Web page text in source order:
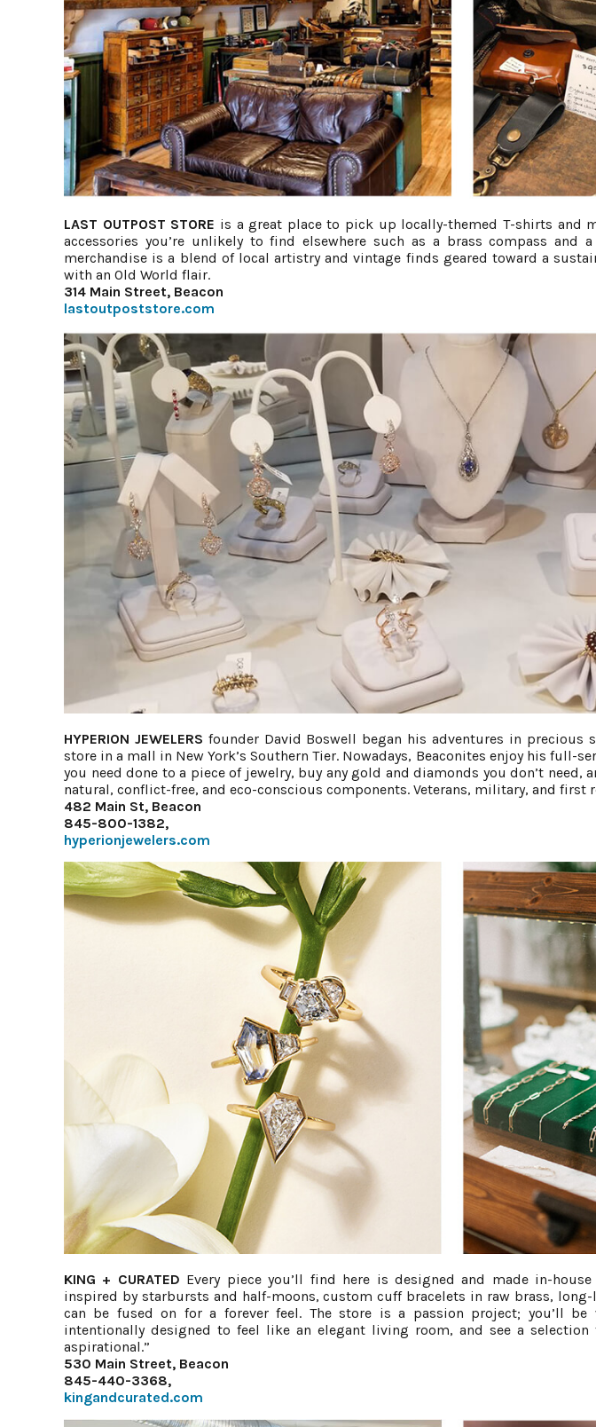
LAST OUTPOST STORE is a great place to pick up locally-themed T-shirts and
accessories you’re unlikely to find elsewhere such as a brass compass and
merchandise is a blend of local artistry and vintage finds geared toward a
with an Old World flair.
314 Main Street, Beacon
lastoutpoststore.com
HYPERION JEWELERS founder David Boswell began his adventures in precious
store in a mall in New York’s Southern Tier. Nowadays, Beaconites enjoy his full-
you need done to a piece of jewelry, buy any gold and diamonds you don’t need,
natural, conflict-free, and eco-conscious components. Veterans, military, and first
482 Main St, Beacon
845-800-1382,
hyperionjewelers.com
KING + CURATED Every piece you’ll find here is designed and made in-
inspired by starbursts and half-moons, custom cuff bracelets in raw brass,
can be fused on for a forever feel. The store is a passion project; you’ll be
intentionally designed to feel like an elegant living room, and see a selection
aspirational.”
530 Main Street, Beacon
845-440-3368,
kingandcurated.com